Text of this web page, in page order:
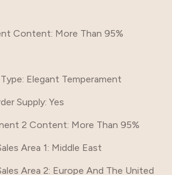
Content: More Than 95%
: Elegant Temperament
Supply: Yes
2 Content: More Than 95%
Area 1: Middle East
Area 2: Europe And The United